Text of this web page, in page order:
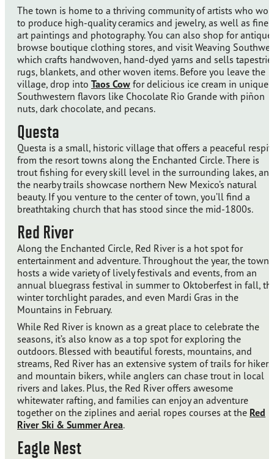
The town is home to a thriving community of artists who
to produce high-quality ceramics and jewelry, as well as fine
art paintings and photography. You can also shop for
browse boutique clothing stores, and visit Weaving
which crafts handwoven, hand-dyed yarns and sells
rugs, blankets, and other woven items. Before you leave the
village, drop into Taos Cow for delicious ice cream in unique
Southwestern flavors like Chocolate Rio Grande with piñon
nuts, dark chocolate, and pecans.
Questa
Questa is a small, historic village that offers a peaceful
from the resort towns along the Enchanted Circle. There is
trout fishing for every skill level in the surrounding lakes, and
the nearby trails showcase northern New Mexico’s natural
beauty. If you venture to the center of town, you’ll find a
breathtaking church that has stood since the mid-1800s.
Red River
Along the Enchanted Circle, Red River is a hot spot for
entertainment and adventure. Throughout the year, the town
hosts a wide variety of lively festivals and events, from an
annual bluegrass festival in summer to Oktoberfest in fall,
winter torchlight parades, and even Mardi Gras in the
Mountains in February.
While Red River is known as a great place to celebrate the
seasons, it’s also know as a top spot for exploring the
outdoors. Blessed with beautiful forests, mountains, and
streams, Red River has an extensive system of trails for hikers
and mountain bikers, while anglers can chase trout in local
rivers and lakes. Plus, the Red River offers awesome
whitewater rafting, and families can enjoy an adventure
together on the ziplines and aerial ropes courses at the Red
River Ski & Summer Area.
Eagle Nest